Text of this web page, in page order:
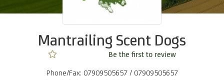
Mantrailing Scent Dogs
Be the first to review
Phone/Fax: 07909505657 / 07909505657